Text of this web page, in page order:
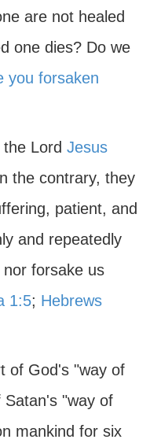
are not healed
one dies? Do we
you forsaken
Lord Jesus
the contrary, they
patient, and
and repeatedly
forsake us
1:5; Hebrews
of God's "way of
"way of
mankind for six